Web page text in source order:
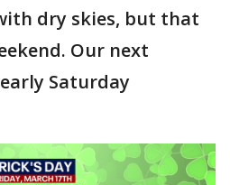
dry skies, but that
Our next
Saturday